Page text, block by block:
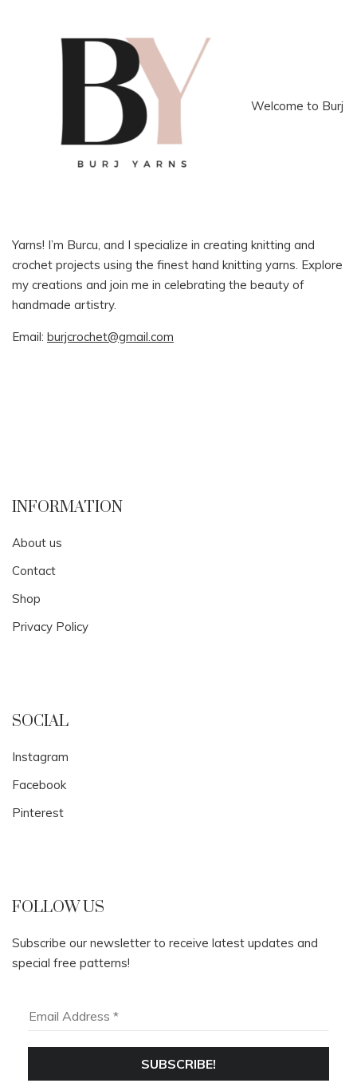
Welcome to Burj
Yarns! I’m Burcu, and I specialize in creating knitting and
crochet projects using the finest hand knitting yarns. Explore
my creations and join me in celebrating the beauty of
handmade artistry.
Email: burjcrochet@gmail.com
INFORMATION
About us
Contact
Shop
Privacy Policy
SOCIAL
Instagram
Facebook
Pinterest
FOLLOW US
Subscribe our newsletter to receive latest updates and
special free patterns!